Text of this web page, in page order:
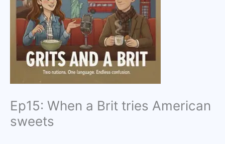
Ep15: When a Brit tries American
sweets